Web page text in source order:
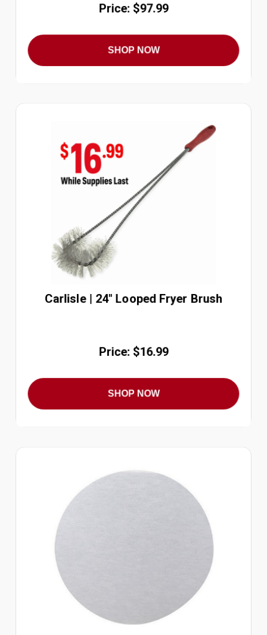
Price: $97.99
SHOP NOW
Carlisle | 24" Looped Fryer Brush
Price: $16.99
SHOP NOW